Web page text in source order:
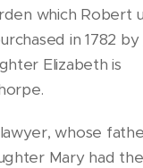
which Robert
in 1782 by
Elizabeth is
whose
Mary had